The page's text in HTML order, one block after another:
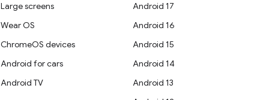
Large screens
Wear OS
ChromeOS devices
Android for cars
Android TV
Android 17
Android 16
Android 15
Android 14
Android 13